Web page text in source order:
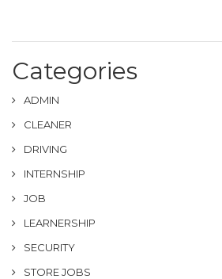
Categories
ADMIN
CLEANER
DRIVING
INTERNSHIP
JOB
LEARNERSHIP
SECURITY
STORE JOBS